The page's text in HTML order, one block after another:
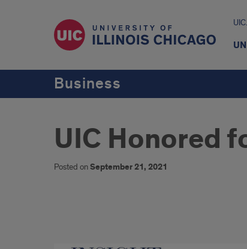
Business
UIC Honored
Posted onSeptember 21, 2021